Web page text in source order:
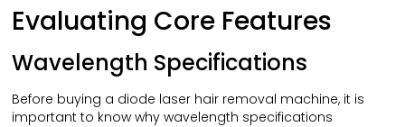
Evaluating Core Features
Wavelength Specifications
Before buying a diode laser hair removal machine, it is
important to know why wavelength specifications